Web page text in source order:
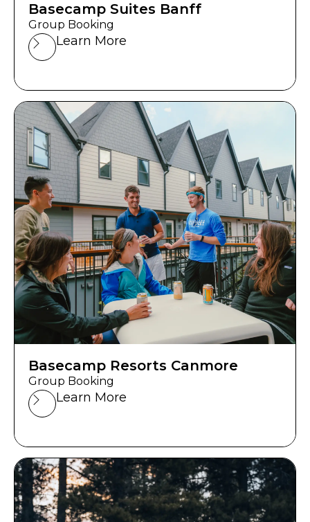
Basecamp Suites Banff
Group Booking
Learn More
Basecamp Resorts Canmore
Group Booking
Learn More